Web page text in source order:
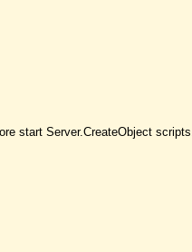
start Server.CreateObject